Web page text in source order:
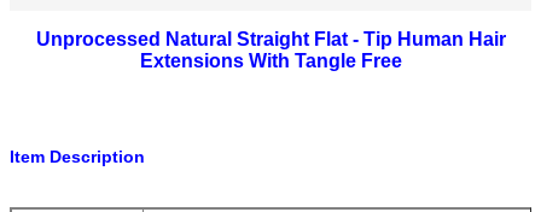
Unprocessed Natural Straight Flat - Tip Human Hair
Extensions With Tangle Free
Item Description